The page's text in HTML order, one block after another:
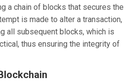
a chain of blocks that secures the
is made to alter a transaction,
all subsequent blocks, which is
thus ensuring the integrity of